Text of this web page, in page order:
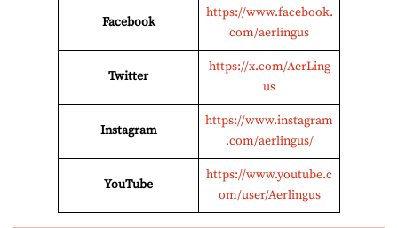
Facebook
https://www.facebook.
com/aerlingus
Twitter
https://x.com/AerLing
us
Instagram
https://www.instagram
.com/aerlingus/
YouTube
https://www.youtube.c
om/user/Aerlingus